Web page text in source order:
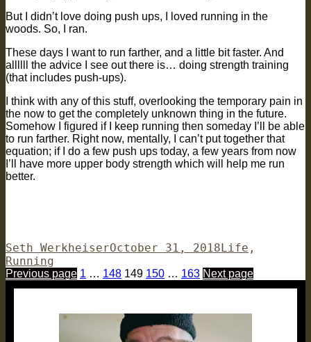
But I didn’t love doing push ups, I loved running in the
woods. So, I ran.
These days I want to run farther, and a little bit faster. And
allllll the advice I see out there is… doing strength training
(that includes push-ups).
I think with any of this stuff, overlooking the temporary pain in
the now to get the completely unknown thing in the future.
Somehow I figured if I keep running then someday I’ll be able
to run farther. Right now, mentally, I can’t put together that
equation; if I do a few push ups today, a few years from now
I’ll have more upper body strength which will help me run
better.
Author
Seth WerkheiserPosted
October 31, 2018Categories
Life ,
Running
Posts
Previous page Page
1 … Page
148 Page
149 Page
150 … Page
163 Next page